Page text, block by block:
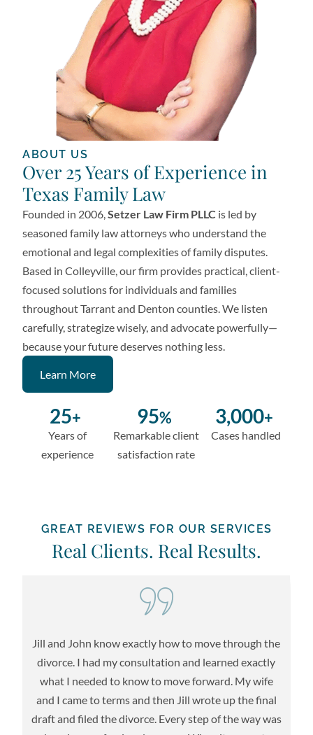
ABOUT US
Over 25 Years of Experience in
Texas Family Law
Founded in 2006,Setzer Law Firm PLLC is led by
seasoned family law attorneys who understand the
emotional and legal complexities of family disputes.
Based in Colleyville, our firm provides practical, client-
focused solutions for individuals and families
throughout Tarrant and Denton counties. We listen
carefully, strategize wisely, and advocate powerfully—
because your future deserves nothing less.
Learn More
25+
Years of
experience
95%
Remarkable client
satisfaction rate
3,000+
Cases handled
GREAT REVIEWS FOR OUR SERVICES
Real Clients. Real Results.
Jill and John know exactly how to move through the
divorce. I had my consultation and learned exactly
what I needed to know to move forward. My wife
and I came to terms and then Jill wrote up the final
draft and filed the divorce. Every step of the way was